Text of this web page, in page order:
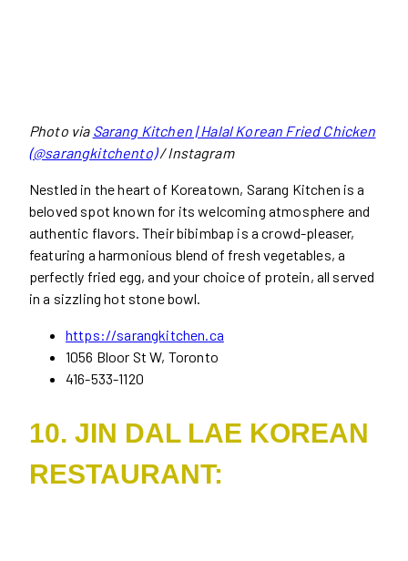
Photo via Sarang Kitchen | Halal Korean Fried Chicken
(@sarangkitchento)/ Instagram
Nestled in the heart of Koreatown, Sarang Kitchen is a
beloved spot known for its welcoming atmosphere and
authentic flavors. Their bibimbap is a crowd-pleaser,
featuring a harmonious blend of fresh vegetables, a
perfectly fried egg, and your choice of protein, all served
in a sizzling hot stone bowl.
https://sarangkitchen.ca
1056 Bloor St W, Toronto
416-533-1120
10. JIN DAL LAE KOREAN
RESTAURANT: